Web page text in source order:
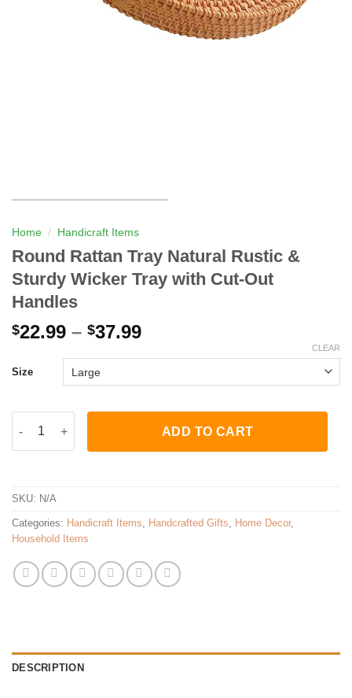
Home / Handicraft Items
Round Rattan Tray Natural Rustic &
Sturdy Wicker Tray with Cut-Out
Handles
$22.99 – $37.99
Size
CLEAR
ADD TO CART
SKU: N/A
Categories: Handicraft Items Handcrafted Gifts Home Decor,
Household Items
DESCRIPTION